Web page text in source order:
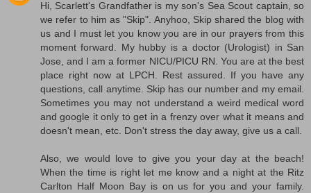
Hi, Scarlett's Grandfather is my son's Sea Scout captain, so
we refer to him as "Skip". Anyhoo, Skip shared the blog with
us and I must let you know you are in our prayers from this
moment forward. My hubby is a doctor (Urologist) in San
Jose, and I am a former NICU/PICU RN. You are at the best
place right now at LPCH. Rest assured. If you have any
questions, call anytime. Skip has our number and my email.
Sometimes you may not understand a weird medical word
and google it only to get in a frenzy over what it means and
doesn't mean, etc. Don't stress the day away, give us a call.
Also, we would love to give you your day at the beach!
When the time is right let me know and a night at the Ritz
Carlton Half Moon Bay is on us for you and your family.